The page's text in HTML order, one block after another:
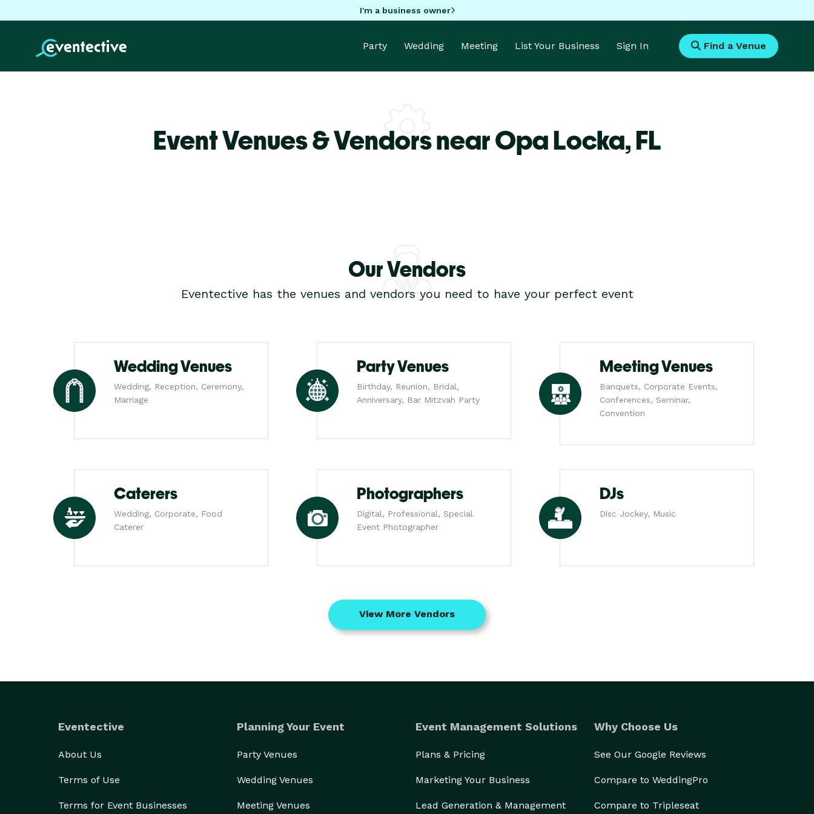
I'm a business owner
Party Wedding Meeting List Your Business Sign In Find a Venue
Event Venues & Vendors near Opa Locka,FL
Our Vendors
Eventective has the venues and vendors you need to have your perfect event
Wedding Venues
Wedding, Reception, Ceremony,
Marriage
Party Venues
Birthday, Reunion, Bridal,
Anniversary, Bar Mitzvah Party
Meeting Venues
Banquets, Corporate Events,
Conferences, Seminar,
Convention
Caterers
Wedding, Corporate, Food
Caterer
Photographers
Digital, Professional, Special
Event Photographer
DJs
Disc Jockey, Music
View More Vendors
Eventective
About Us
Terms of Use
Terms for Event Businesses
Planning Your Event
Party Venues
Wedding Venues
Meeting Venues
Event Management Solutions
Plans & Pricing
Marketing Your Business
Lead Generation & Management
Why Choose Us
See Our Google Reviews
Compare to WeddingPro
Compare to Tripleseat